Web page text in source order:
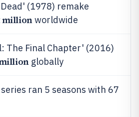
(1978) remake
millionworldwide
The Final Chapter' (2016)
globally
ran 5 seasons with 67